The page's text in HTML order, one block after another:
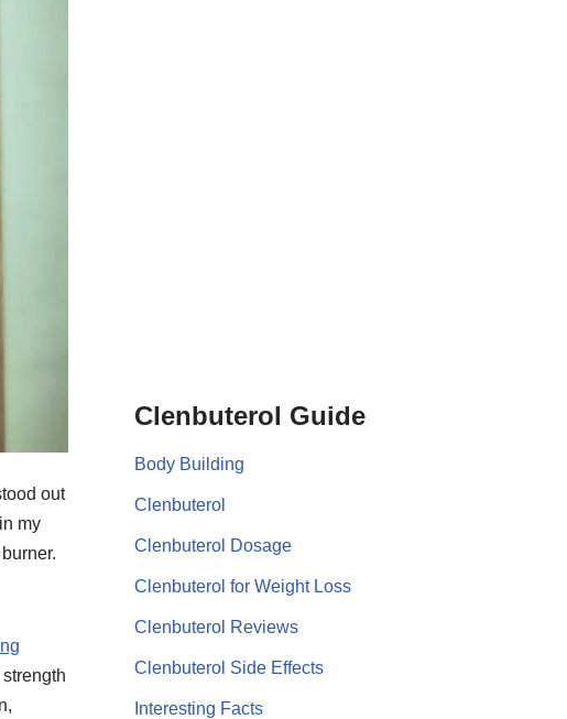
out
my
Clenbuterol Guide
Body Building
Clenbuterol
Clenbuterol Dosage
Clenbuterol for Weight Loss
Clenbuterol Reviews
Clenbuterol Side Effects
Interesting Facts